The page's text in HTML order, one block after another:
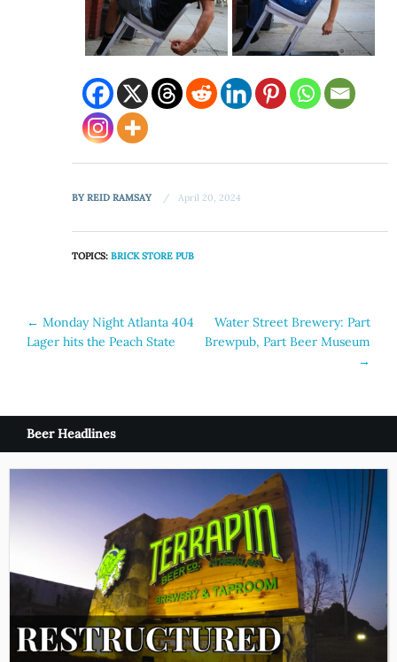
BYREID RAMSAY April 20, 2024
TOPICS:BRICK STORE PUB
Post
navigation
← Monday Night Atlanta 404
Lager hits the Peach State
Water Street Brewery: Part
Brewpub, Part Beer Museum
→
Beer Headlines